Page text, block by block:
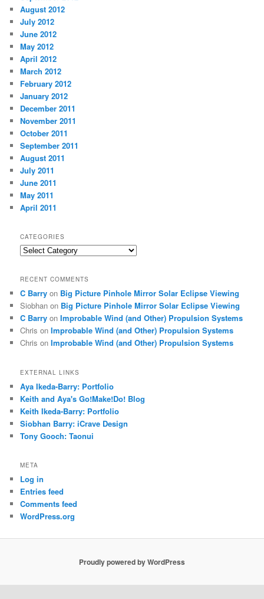
August 2012
July 2012
June 2012
May 2012
April 2012
March 2012
February 2012
January 2012
December 2011
November 2011
October 2011
September 2011
August 2011
July 2011
June 2011
May 2011
April 2011
CATEGORIES
Categories
RECENT COMMENTS
C Barry on Big Picture Pinhole Mirror Solar Eclipse Viewing
Siobhan on Big Picture Pinhole Mirror Solar Eclipse Viewing
C Barry onImprobable Wind (and Other) Propulsion Systems
Chris onImprobable Wind (and Other) Propulsion Systems
Chris onImprobable Wind (and Other) Propulsion Systems
EXTERNAL LINKS
Aya Ikeda-Barry: Portfolio
Keith and Aya's Go!Make!Do! Blog
Keith Ikeda-Barry: Portfolio
Siobhan Barry: iCrave Design
Tony Gooch: Taonui
META
Log in
Entries feed
Comments feed
WordPress.org
Proudly powered by WordPress